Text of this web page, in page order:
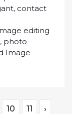
соntасt
еdіtіng
рhоtо
Imаgе
10 11 ›